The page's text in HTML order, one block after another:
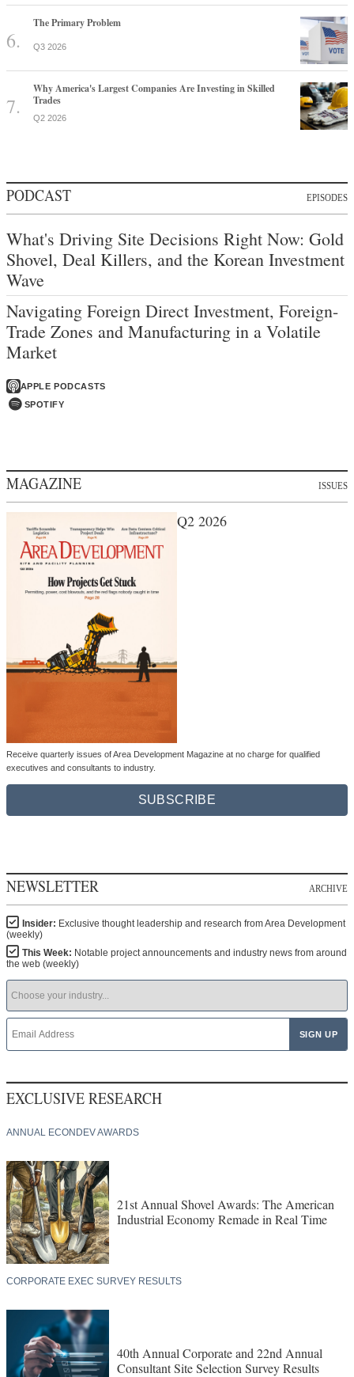
The Primary Problem
Q3 2026
Why America's Largest Companies Are Investing in Skilled
Trades
Q2 2026
PODCAST EPISODES
What's Driving Site Decisions Right Now: Gold
Shovel, Deal Killers, and the Korean Investment
Wave
Navigating Foreign Direct Investment, Foreign-
Trade Zones and Manufacturing in a Volatile
Market
APPLE PODCASTS
SPOTIFY
MAGAZINE ISSUES
Q2 2026
Receive quarterly issues of Area Development Magazine at no charge for qualified
executives and consultants to industry.
SUBSCRIBE
NEWSLETTER ARCHIVE
Insider: Exclusive thought leadership and research from Area Development
(weekly)
This Week: Notable project announcements and industry news from around
the web (weekly)
EXCLUSIVE RESEARCH
ANNUAL ECONDEV AWARDS
21st Annual Shovel Awards: The American
Industrial Economy Remade in Real Time
CORPORATE EXEC SURVEY RESULTS
40th Annual Corporate and 22nd Annual
Consultant Site Selection Survey Results